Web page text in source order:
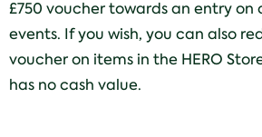
£750 voucher towards an entry on
events. If you wish, you can also
voucher on items in the HERO
has no cash value.